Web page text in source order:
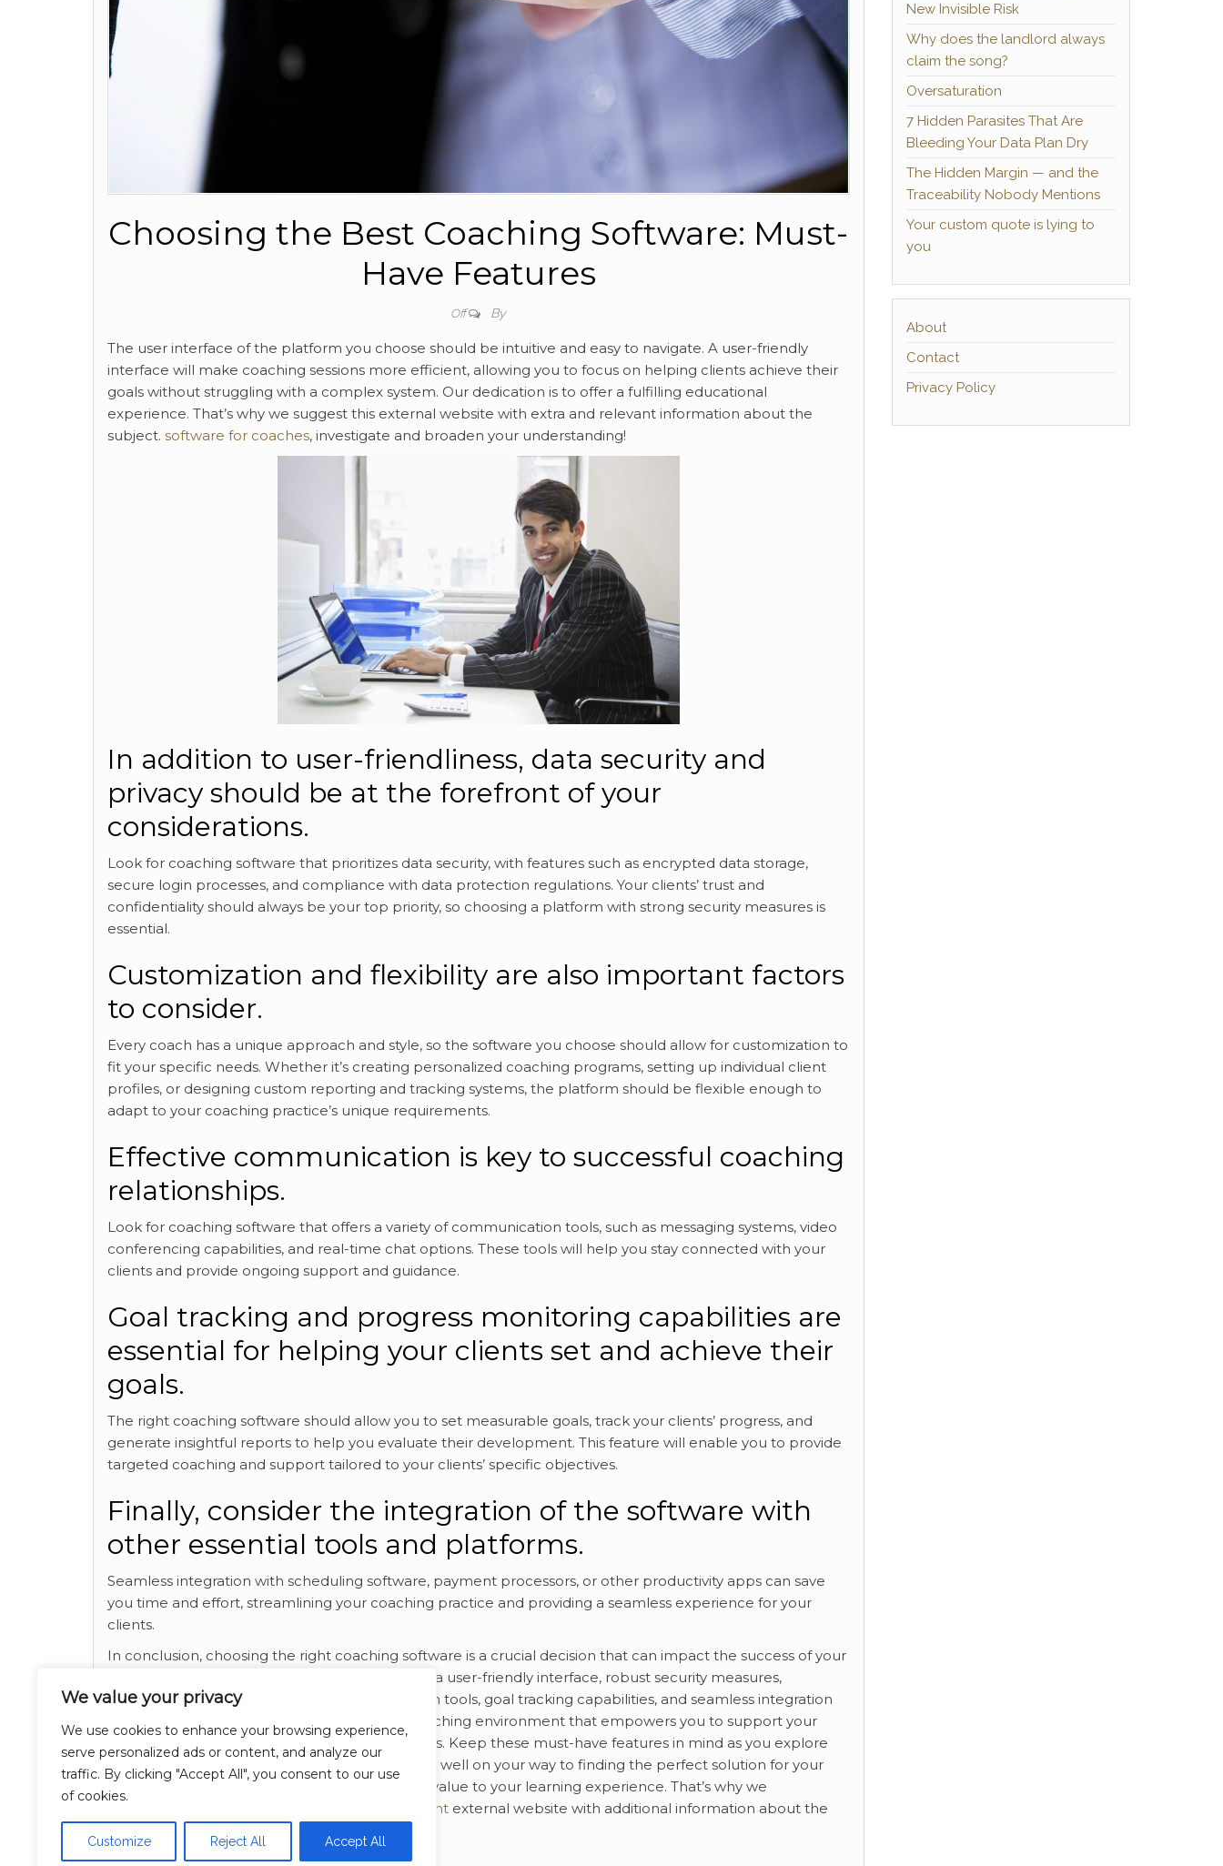
We value your privacy
We use cookies to enhance your browsing experience,
serve personalized ads or content, and analyze our
traffic. By clicking "Accept All", you consent to our use
of cookies.
Customize Reject All Accept All
Choosing the Best Coaching Software: Must-
Have Features
Off By
The user interface of the platform you choose should be intuitive and easy to navigate. A user-friendly
interface will make coaching sessions more efficient, allowing you to focus on helping clients achieve their
goals without struggling with a complex system. Our dedication is to offer a fulfilling educational
experience. That’s why we suggest this external website with extra and relevant information about the
subject. software for coaches, investigate and broaden your understanding!
In addition to user-friendliness, data security and
privacy should be at the forefront of your
considerations.
Look for coaching software that prioritizes data security, with features such as encrypted data storage,
secure login processes, and compliance with data protection regulations. Your clients’ trust and
confidentiality should always be your top priority, so choosing a platform with strong security measures is
essential.
Customization and flexibility are also important factors
to consider.
Every coach has a unique approach and style, so the software you choose should allow for customization to
fit your specific needs. Whether it’s creating personalized coaching programs, setting up individual client
profiles, or designing custom reporting and tracking systems, the platform should be flexible enough to
adapt to your coaching practice’s unique requirements.
Effective communication is key to successful coaching
relationships.
Look for coaching software that offers a variety of communication tools, such as messaging systems, video
conferencing capabilities, and real-time chat options. These tools will help you stay connected with your
clients and provide ongoing support and guidance.
Goal tracking and progress monitoring capabilities are
essential for helping your clients set and achieve their
goals.
The right coaching software should allow you to set measurable goals, track your clients’ progress, and
generate insightful reports to help you evaluate their development. This feature will enable you to provide
targeted coaching and support tailored to your clients’ specific objectives.
Finally, consider the integration of the software with
other essential tools and platforms.
Seamless integration with scheduling software, payment processors, or other productivity apps can save
you time and effort, streamlining your coaching practice and providing a seamless experience for your
clients.
In conclusion, choosing the right coaching software is a crucial decision that can impact the success of your
coaching practice. By selecting a platform with a user-friendly interface, robust security measures,
customization options, effective communication tools, goal tracking capabilities, and seamless integration
with other tools, you can create a powerful coaching environment that empowers you to support your
clients and drive meaningful change in their lives. Keep these must-have features in mind as you explore
various coaching software options, and you’ll be well on your way to finding the perfect solution for your
coaching practice. We’re always striving to add value to your learning experience. That’s why we
Read this interesting content external website with additional information about the
New Invisible Risk
Why does the landlord always
claim the song?
Oversaturation
7 Hidden Parasites That Are
Bleeding Your Data Plan Dry
The Hidden Margin — and the
Traceability Nobody Mentions
Your custom quote is lying to
you
About
Contact
Privacy Policy